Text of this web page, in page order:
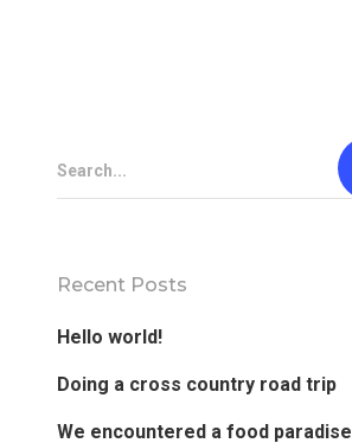
Search...
Recent Posts
Hello world!
Doing a cross country road trip
We encountered a food paradise